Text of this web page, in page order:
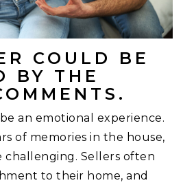
COULD BE
BY THE
an emotional experience.
of memories in the house,
challenging. Sellers often
to their home, and